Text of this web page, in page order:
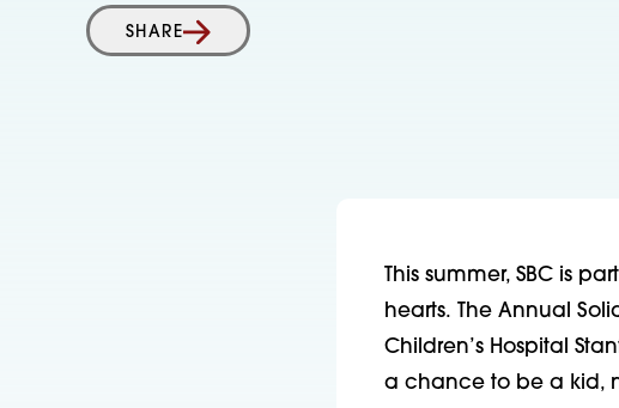
SHARE
This summer, SBC is
hearts. The Annual
Children’s Hospital
a chance to be a kid,